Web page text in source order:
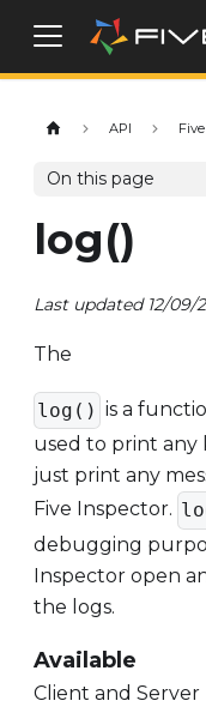
API Five
On this page
log()
Last updated 12/09/
The
log() is a
used to print any
just print any
Five Inspector.
debugging
Inspector open
the logs.
Available
Client and Server